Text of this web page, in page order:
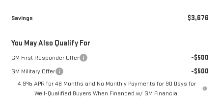
Savings $3,676
You May Also Qualify For
GM First Responder Offer -$500
GM Military Offer -$500
4.9% APR for 48 Months and No Monthly Payments for 90 Days for
Well-Qualified Buyers When Financed w/ GM Financial